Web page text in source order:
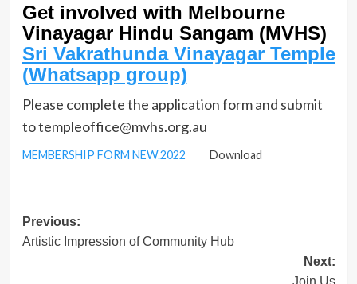
Get involved with Melbourne
Vinayagar Hindu Sangam (MVHS)
Sri Vakrathunda Vinayagar Temple
(Whatsapp group)
Please complete the application form and submit
to templeoffice@mvhs.org.au
MEMBERSHIP FORM NEW.2022 Download
Post
navigation
Previous:
Artistic Impression of Community Hub
Next:
Join Us